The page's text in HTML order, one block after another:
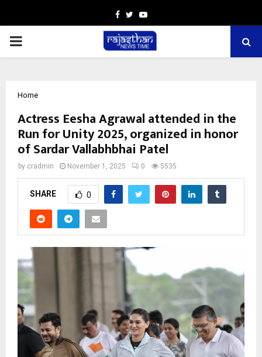
Facebook
TwitterYoutube
PRIMARY
Home
Actress Eesha Agrawal attended in the
Run for Unity 2025, organized in honor
of Sardar Vallabhbhai Patel
by cradmin November 1, 2025 0 5535
SHARE 0